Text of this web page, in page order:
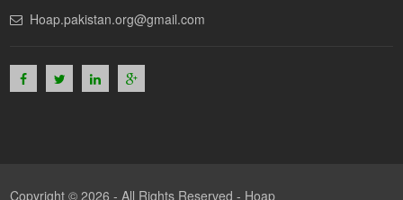
Hoap.pakistan.org@gmail.com
Copyright © 2026 - All Rights Reserved - Hoap